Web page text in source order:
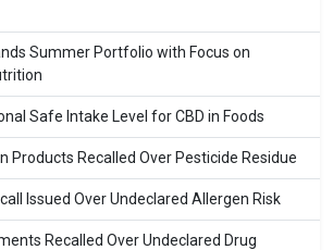
Summer Portfolio with Focus on
Safe Intake Level for CBD in Foods
Products Recalled Over Pesticide Residue
Issued Over Undeclared Allergen Risk
Recalled Over Undeclared Drug